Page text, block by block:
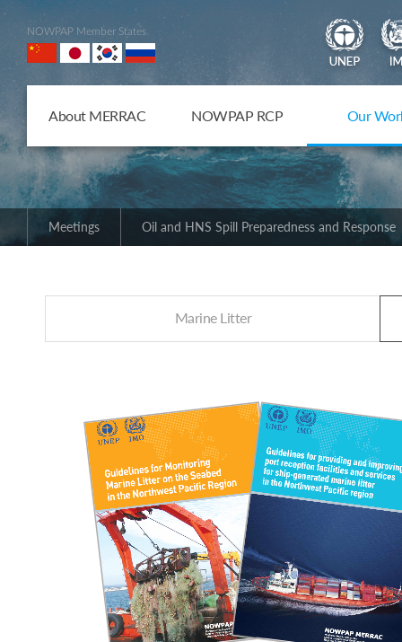
NOWPAP Member States
About MERRAC NOWPAP RCP Our
Meetings Oil and HNS Spill Preparedness and Response
Marine Litter